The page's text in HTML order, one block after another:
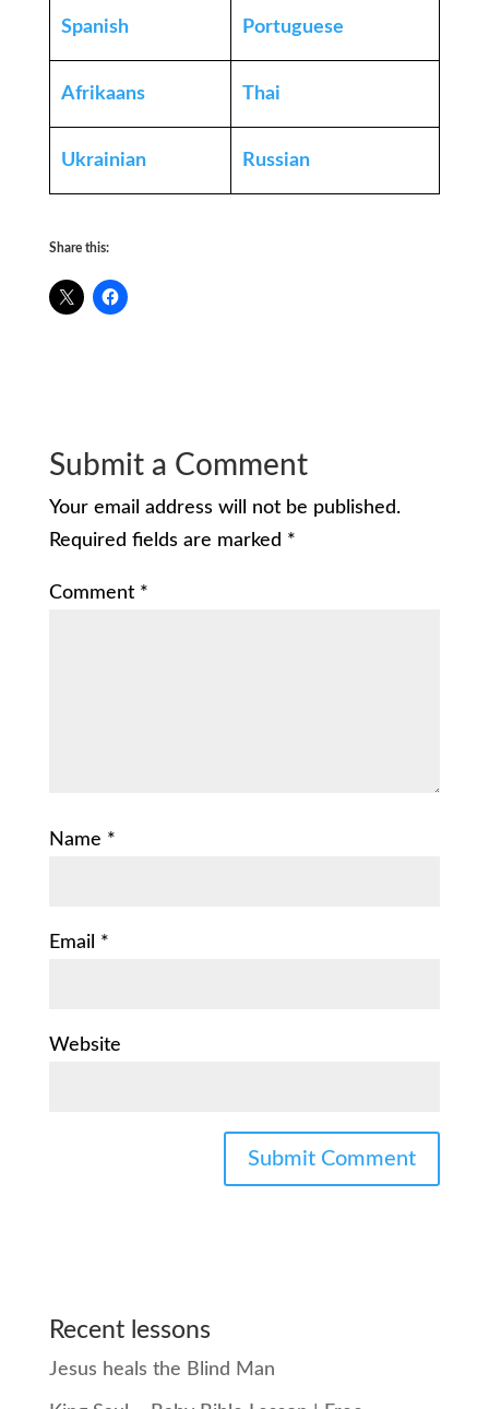
Spanish Portuguese
Afrikaans Thai
Ukrainian Russian
Share this:
Submit a Comment
Your email address will not be published.
Required fields are marked *
Comment *
Name *
Email *
Website
Recent lessons
Jesus heals the Blind Man